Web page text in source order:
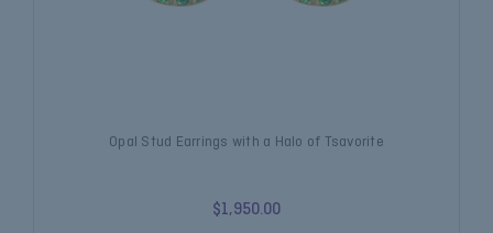
Opal Stud Earrings with a Halo of Tsavorite
$1,950.00